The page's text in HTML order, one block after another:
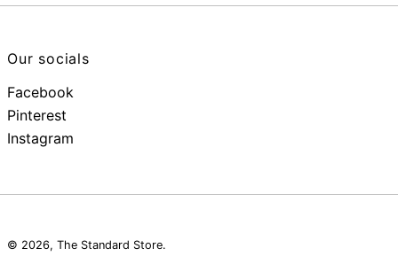
Our socials
Facebook
Pinterest
Instagram
© 2026, The Standard Store.